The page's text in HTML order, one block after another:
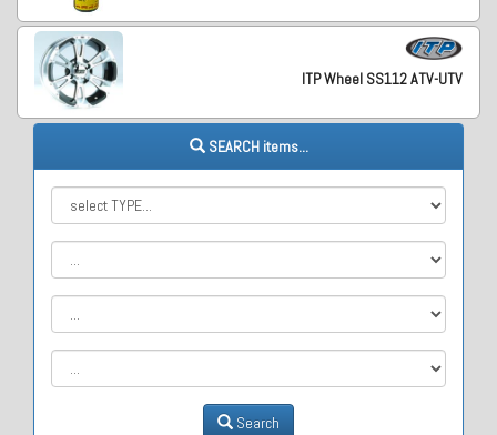
ITP Wheel SS112 ATV-UTV
SEARCH items...
Search